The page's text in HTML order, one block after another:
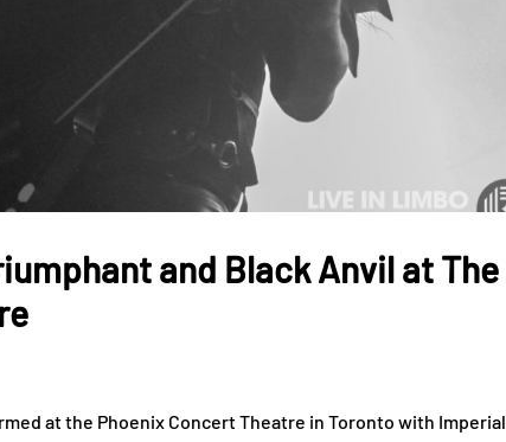
and Black Anvil at The
at the Phoenix Concert Theatre in Toronto with Imperial